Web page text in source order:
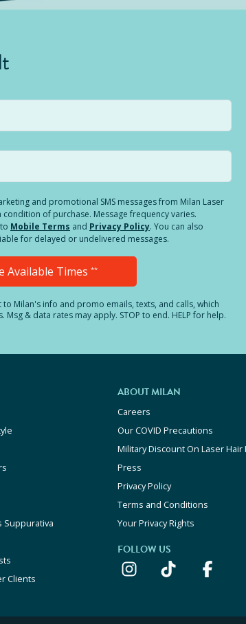
and promotional SMS messages from Milan Laser
of purchase. Message frequency varies.
Mobile Terms and Privacy Policy. You can also
for delayed or undelivered messages.
Available Times **
to Milan's info and promo emails, texts, and calls, which
& data rates may apply. STOP to end. HELP for help.
Suppurativa
Clients
ABOUT MILAN
Careers
Our COVID Precautions
Military Discount On Laser Hair
Press
Privacy Policy
Terms and Conditions
Your Privacy Rights
FOLLOW US